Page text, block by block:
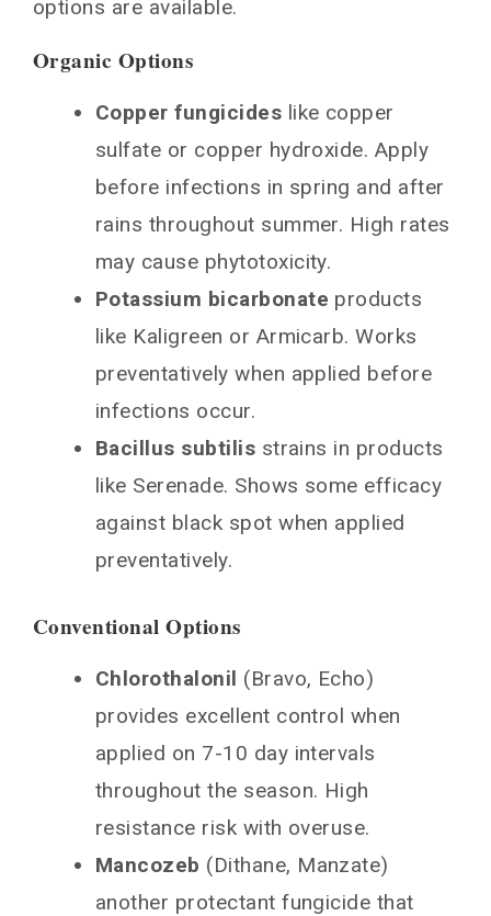
options are available.
Organic Options
Copper fungicides like copper
sulfate or copper hydroxide. Apply
before infections in spring and after
rains throughout summer. High rates
may cause phytotoxicity.
Potassium bicarbonate products
like Kaligreen or Armicarb. Works
preventatively when applied before
infections occur.
Bacillus subtilis strains in products
like Serenade. Shows some efficacy
against black spot when applied
preventatively.
Conventional Options
Chlorothalonil (Bravo, Echo)
provides excellent control when
applied on 7-10 day intervals
throughout the season. High
resistance risk with overuse.
Mancozeb (Dithane, Manzate)
another protectant fungicide that